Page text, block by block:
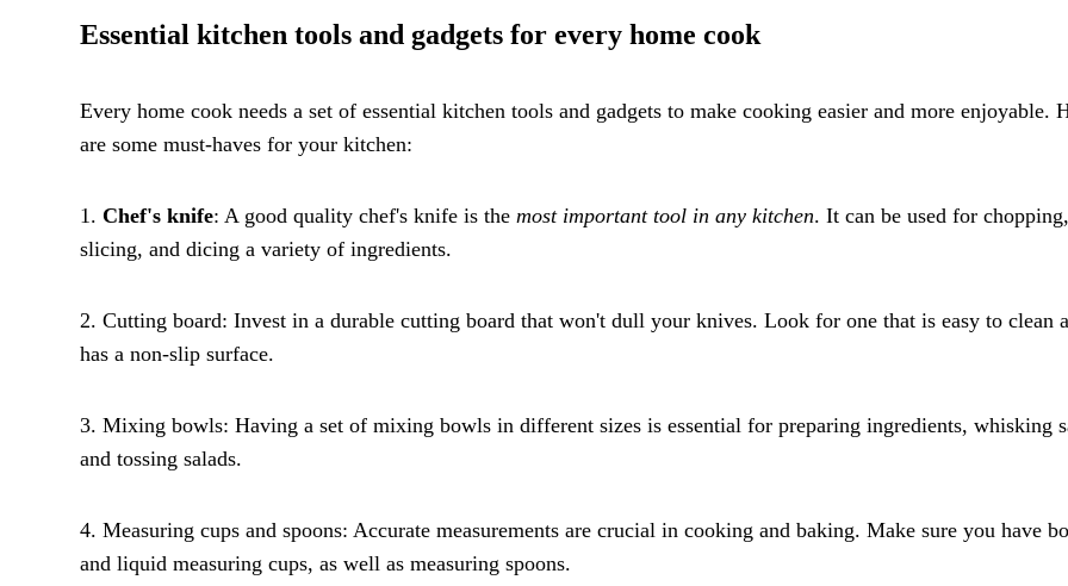
Essential kitchen tools and gadgets for every home cook
Every home cook needs a set of essential kitchen tools and gadgets to make cooking easier and more enjoyable.
are some must-haves for your kitchen:
1. Chef's knife: A good quality chef's knife is the most important tool in any kitchen. It can be used for chopping,
slicing, and dicing a variety of ingredients.
2. Cutting board: Invest in a durable cutting board that won't dull your knives. Look for one that is easy to clean
has a non-slip surface.
3. Mixing bowls: Having a set of mixing bowls in different sizes is essential for preparing ingredients, whisking
and tossing salads.
4. Measuring cups and spoons: Accurate measurements are crucial in cooking and baking. Make sure you have
and liquid measuring cups, as well as measuring spoons.